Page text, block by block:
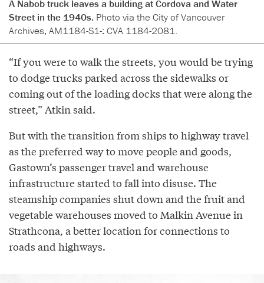
A Nabob truck leaves a building at Cordova and Water
Street in the 1940s. Photo via the City of Vancouver
Archives, AM1184-S1-: CVA 1184-2081.
“If you were to walk the streets, you would be trying
to dodge trucks parked across the sidewalks or
coming out of the loading docks that were along the
street,” Atkin said.
But with the transition from ships to highway travel
as the preferred way to move people and goods,
Gastown’s passenger travel and warehouse
infrastructure started to fall into disuse. The
steamship companies shut down and the fruit and
vegetable warehouses moved to Malkin Avenue in
Strathcona, a better location for connections to
roads and highways.